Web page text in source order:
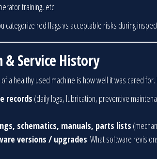
training, etc.
categorize red flags vs acceptable risks during
Service History
a healthy used machine is how well it was cared for.
records (daily logs, lubrication, preventive
schematics, manuals, parts lists
versions / upgrades: What software